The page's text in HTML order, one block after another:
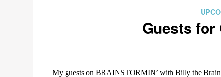
Guests for
My guests on BRAINSTORMIN’ with Billy the Brain